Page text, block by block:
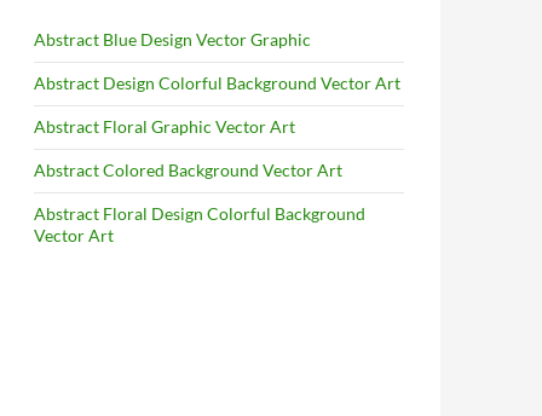
Abstract Blue Design Vector Graphic
Abstract Design Colorful Background Vector Art
Abstract Floral Graphic Vector Art
Abstract Colored Background Vector Art
Abstract Floral Design Colorful Background
Vector Art